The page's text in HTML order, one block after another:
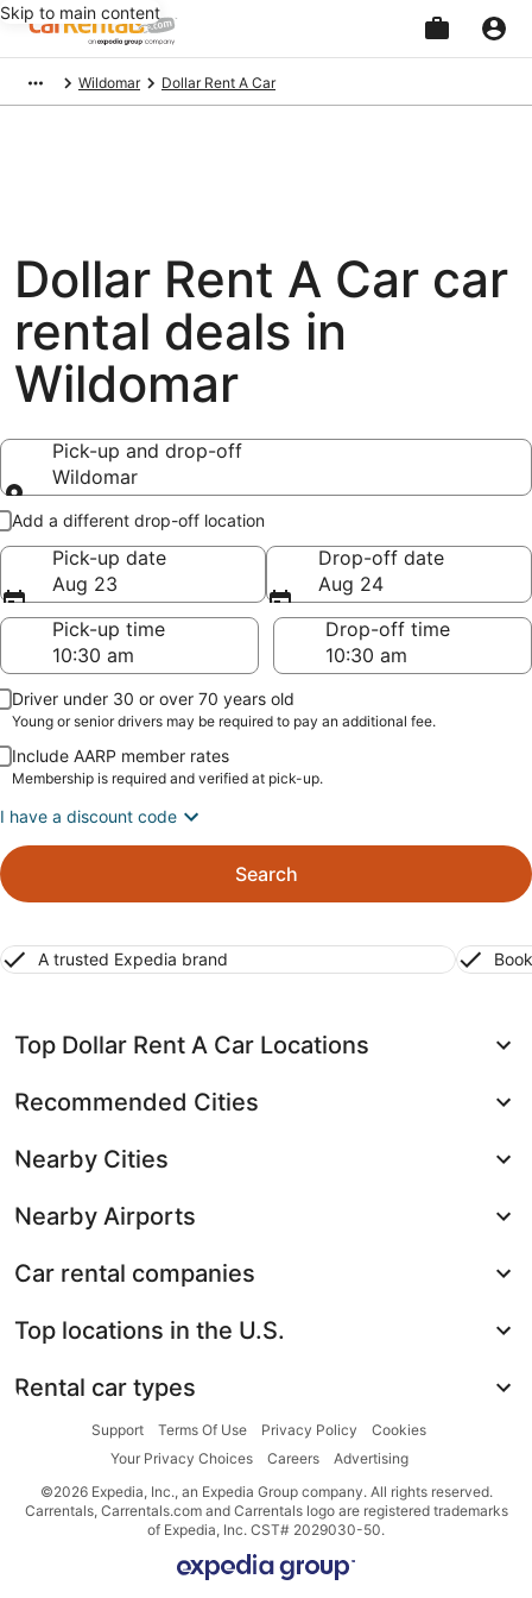
Skip to main content
Wildomar Dollar Rent A Car
Dollar Rent A Car car
rental deals in
Wildomar
Pick-up and drop-off
Wildomar
Pick-up and drop-off
Add a different drop-off location
Pick-up date
Aug 23
Drop-off date
Aug 24
Pick-up time
Drop-off time
Driver under 30 or over 70 years old
Young or senior drivers may be required to pay an additional fee.
Include AARP member rates
Membership is required and verified at pick-up.
I have a discount code
Search
A trusted Expedia brand
Top Dollar Rent A Car Locations
Recommended Cities
Nearby Cities
Nearby Airports
Car rental companies
Top locations in the U.S.
Rental car types
Support Terms Of Use Privacy Policy
Cookies
Your Privacy Choices
Careers
Advertising
©2026 Expedia, Inc., an Expedia Group company. All rights reserved.
Carrentals, Carrentals.com and Carrentals logo are registered trademarks
of Expedia, Inc. CST# 2029030-50.